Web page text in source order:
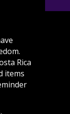
Rica
items